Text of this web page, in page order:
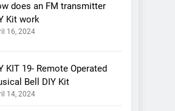
does an FM transmitter
Kit work
16, 2024
KIT 19- Remote Operated
Bell DIY Kit
14, 2024